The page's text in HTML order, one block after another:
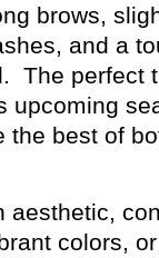
brows,
and a
The perfect
best of
aesthetic,
colors,